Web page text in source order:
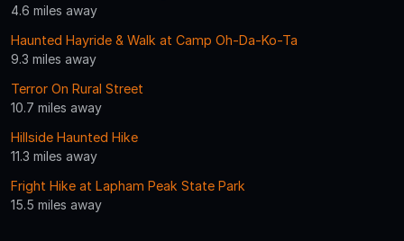
4.6 miles away
Haunted Hayride & Walk at Camp Oh-Da-Ko-Ta
9.3 miles away
Terror On Rural Street
10.7 miles away
Hillside Haunted Hike
11.3 miles away
Fright Hike at Lapham Peak State Park
15.5 miles away